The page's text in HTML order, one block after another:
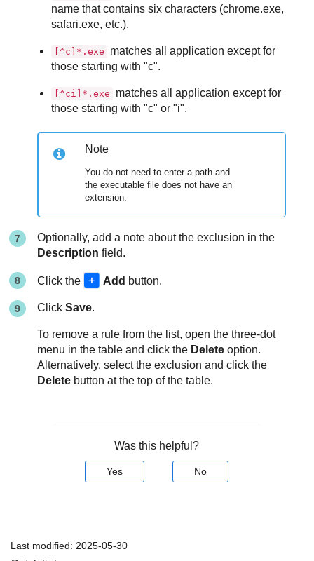
name that contains six characters (chrome.exe,
safari.exe, etc.).
[^c]*.exe
matches all application except for
those starting with "c".
[^ci]*.exe
matches all application except for
those starting with "c" or "i".
Note
You do not need to enter a path and
the executable file does not have an
extension.
Optionally, add a note about the exclusion in the
Description field.
Click the Add button.
ClickSave.
To remove a rule from the list, open the three-dot
menu in the table and click the Delete option.
Alternatively, select the exclusion and click the
Delete button at the top of the table.
Was this helpful?
Yes No
Last modified: 2025-05-30